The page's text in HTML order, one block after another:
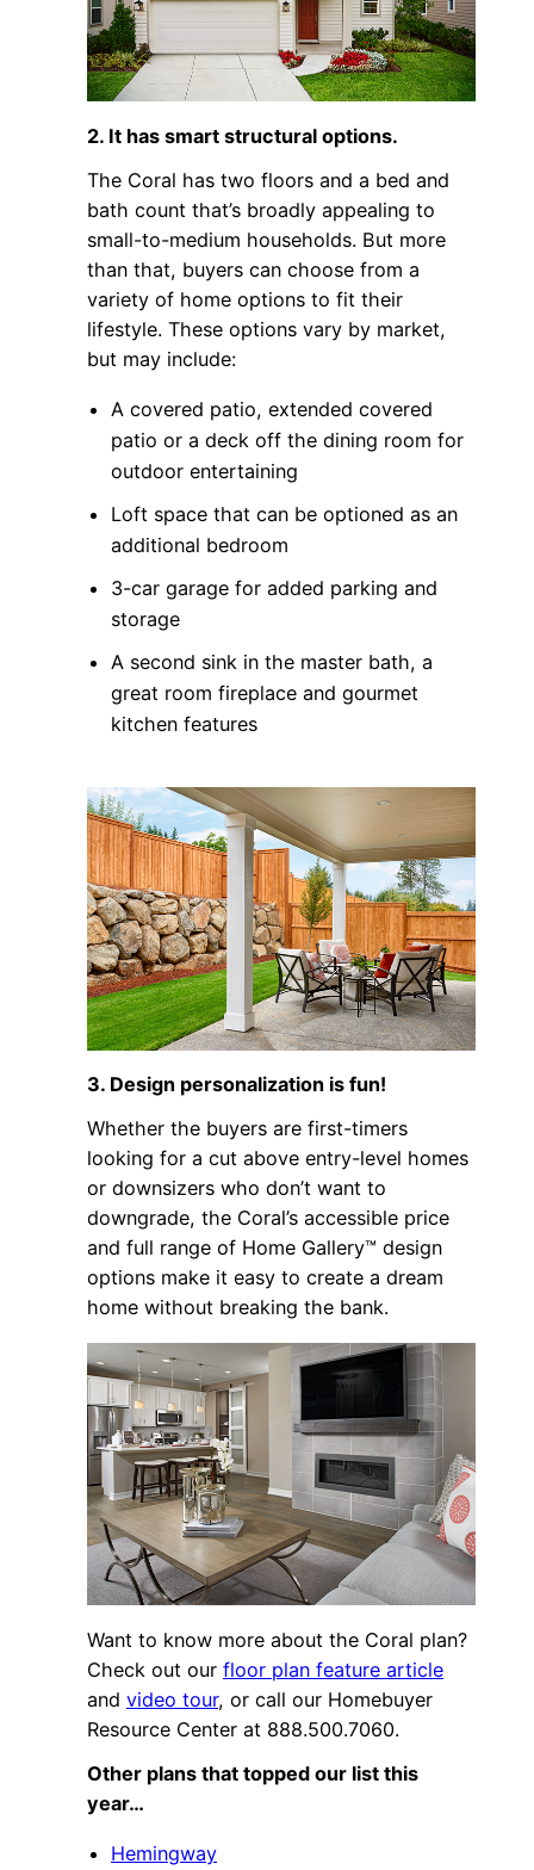
2. It has smart structural options.
The Coral has two floors and a bed and
bath count that’s broadly appealing to
small-to-medium households. But more
than that, buyers can choose from a
variety of home options to fit their
lifestyle. These options vary by market,
but may include:
A covered patio, extended covered
patio or a deck off the dining room for
outdoor entertaining
Loft space that can be optioned as an
additional bedroom
3-car garage for added parking and
storage
A second sink in the master bath, a
great room fireplace and gourmet
kitchen features
3. Design personalization is fun!
Whether the buyers are first-timers
looking for a cut above entry-level homes
or downsizers who don’t want to
downgrade, the Coral’s accessible price
and full range of Home Gallery™ design
options make it easy to create a dream
home without breaking the bank.
Want to know more about the Coral plan?
Check out our floor plan feature article
and video tour, or call our Homebuyer
Resource Center at 888.500.7060.
Other plans that topped our list this
year…
Hemingway